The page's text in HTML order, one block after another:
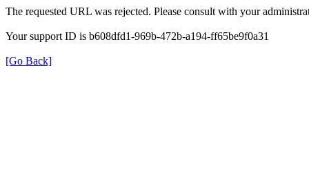
The requested URL was rejected. Please consult with your
Your support ID is b608dfd1-969b-472b-a194-ff65be9f0a31
[Go Back]